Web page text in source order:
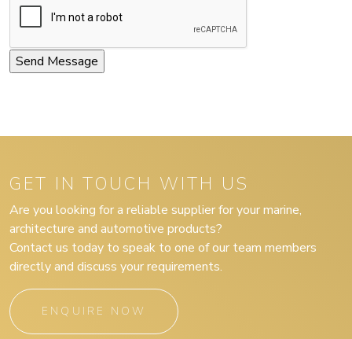
GET IN TOUCH WITH US
Are you looking for a reliable supplier for your marine,
architecture and automotive products?
Contact us today to speak to one of our team members
directly and discuss your requirements.
ENQUIRE NOW